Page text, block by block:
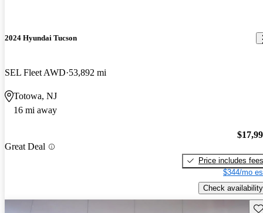
2024 Hyundai Tucson
SEL Fleet AWD 53,892 mi
Totowa, NJ
16 mi away
Great Deal
Price includes fees
$344/mo
Check availability